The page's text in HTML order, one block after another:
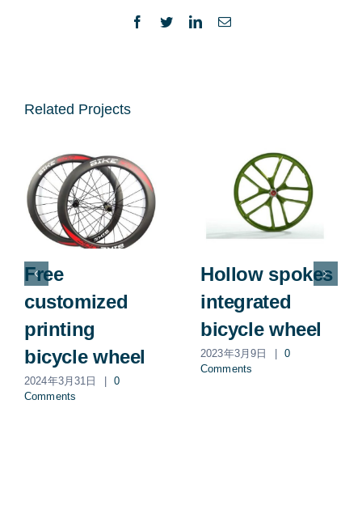
Facebook
TwitterLinkedInEmail
Related Projects
Free
customized
printing
bicycle wheel
2024年3月31日
0
Comments
Hollow spokes
integrated
bicycle wheel
2023年3月9日
0
Comments